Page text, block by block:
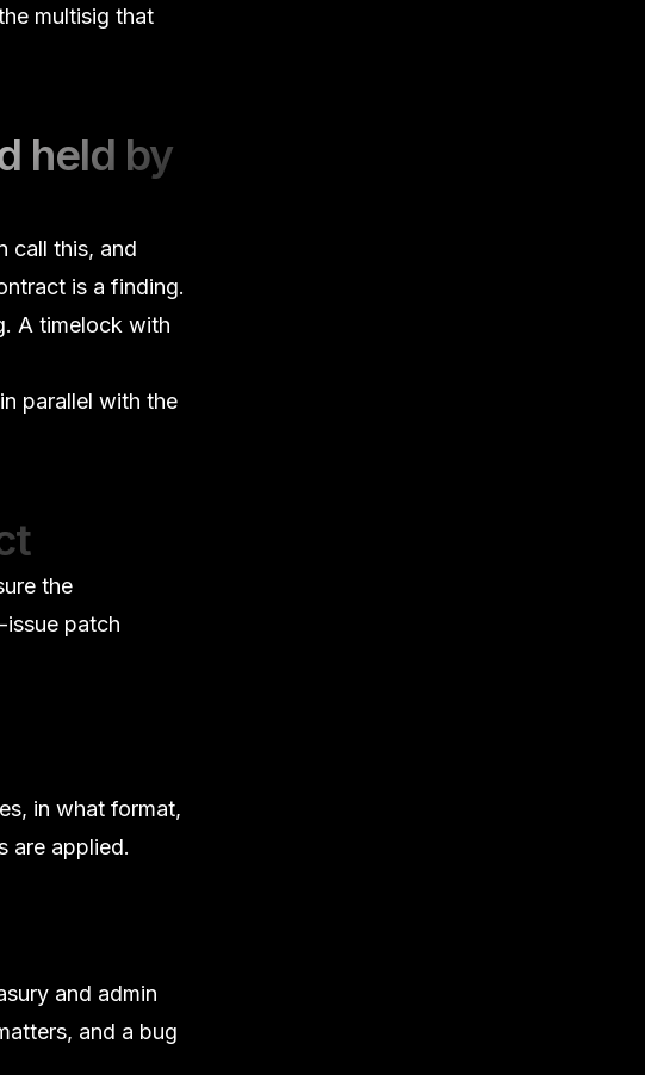
multisig that
held by
call this, and
is a finding.
A timelock with
parallel with the
the
patch
in what format,
are applied.
and admin
and a bug